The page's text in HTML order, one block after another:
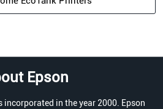
Epson
incorporated in the year 2000. Epson